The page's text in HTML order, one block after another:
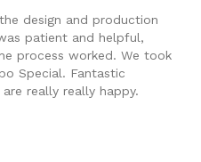
design and production
patient and helpful,
process worked. We took
Special. Fantastic
really really happy.